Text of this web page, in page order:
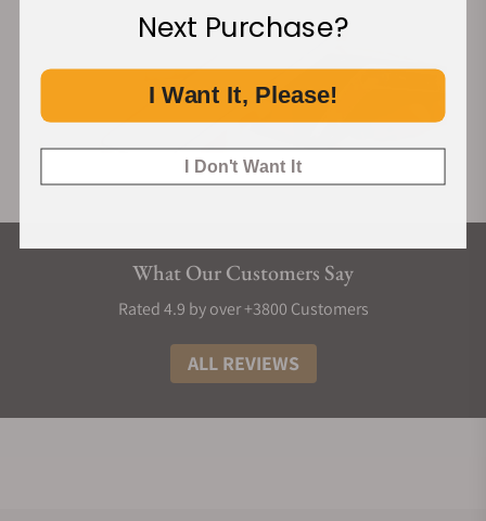
What Our Customers Say
Rated 4.9 by over +3800 Customers
ALL REVIEWS
Next Purchase?
I Want It, Please!
I Don't Want It